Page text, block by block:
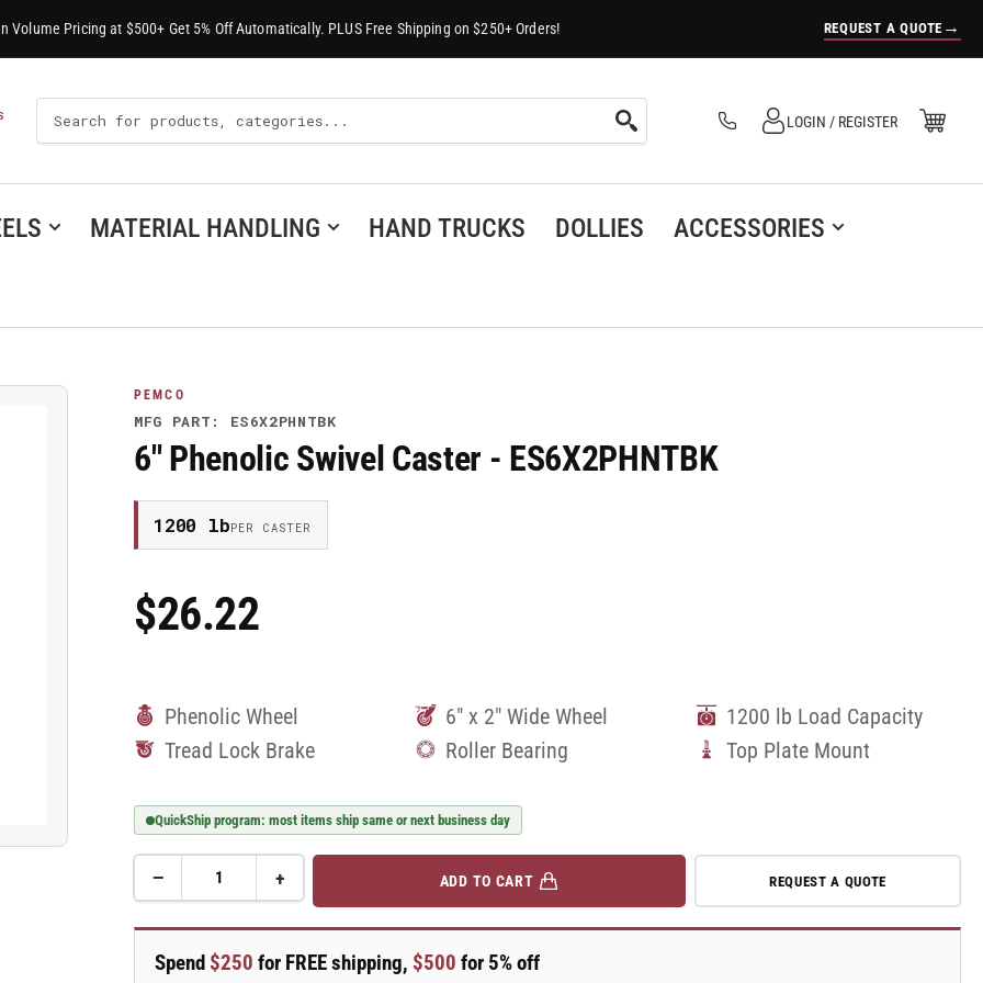
Volume Pricing at $500+ Get 5% Off Automatically. PLUS Free Shipping on $250+ Orders! REQUEST A QUOTE →
Search
For
Products
Log in
LOGIN / REGISTER Open Mini Cart
(0)
MATERIAL HANDLING HAND TRUCKS DOLLIES
ACCESSORIES
PEMCO
MFG PART: ES6X2PHNTBK
6" Phenolic Swivel Caster - ES6X2PHNTBK
1200 lbPER CASTER
Regular
Price
$26.22
Phenolic Wheel 6" x 2" Wide Wheel
1200 lb Load Capacity
Tread Lock Brake
Roller Bearing Top Plate Mount
QuickShip program: most items ship same or next business day
−Decrease
for
6&quot;
+Increase
quantity
for
6&quot;
ADD TO CART REQUEST A QUOTE
Spend $250 for FREE shipping, $500 for 5% off